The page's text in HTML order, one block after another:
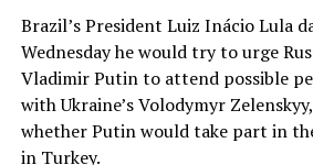
Brazil’s President Luiz Inácio Lula
Wednesday he would try to urge
Vladimir Putin to attend possible
with Ukraine’s Volodymyr
whether Putin would take part in
in Turkey.